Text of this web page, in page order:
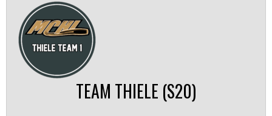
TEAM THIELE (S20)